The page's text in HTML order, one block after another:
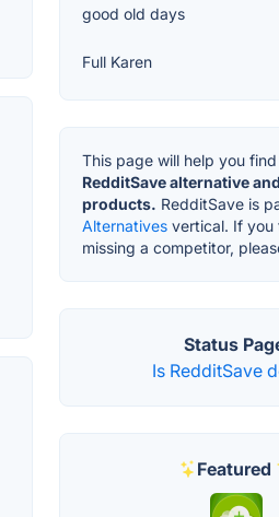
good old days
Full Karen
This page will help you find
RedditSave alternative
products. RedditSave is
Alternatives vertical. If you
missing a competitor,
Status
Is RedditSave
Featured